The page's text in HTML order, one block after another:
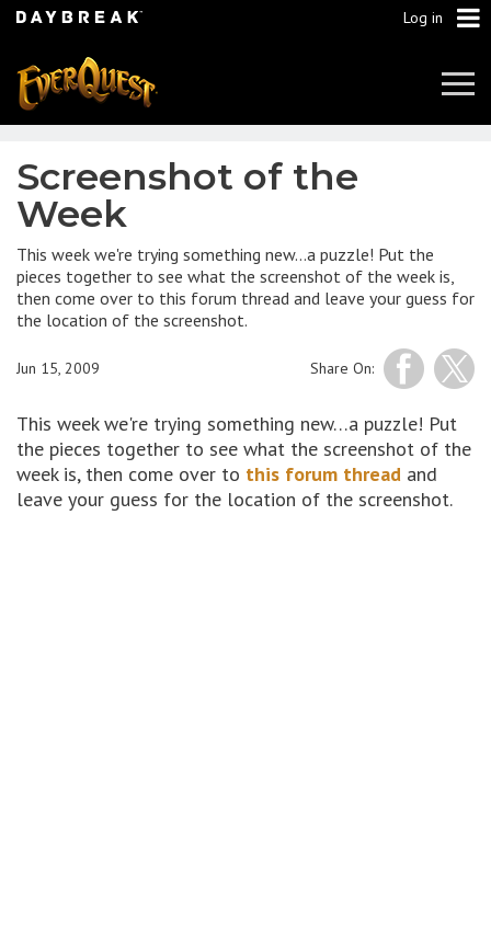
Log in
Screenshot of the
Week
This week we're trying something new…a puzzle! Put the
pieces together to see what the screenshot of the week is,
then come over to this forum thread and leave your guess for
the location of the screenshot.
Share On:
Jun 15, 2009
This week we're trying something new…a puzzle! Put
the pieces together to see what the screenshot of the
week is, then come over to this forum thread and
leave your guess for the location of the screenshot.